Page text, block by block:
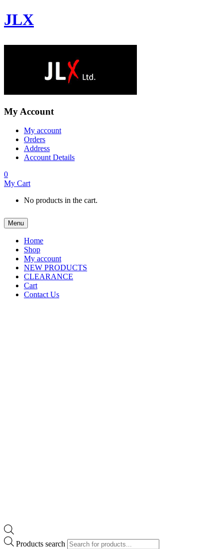
JLX
My Account
My account
Orders
Address
Account Details
0
My Cart
No products in the cart.
Menu
Home
Shop
My account
NEW PRODUCTS
CLEARANCE
Cart
Contact Us
Products search